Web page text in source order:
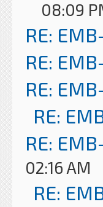
08:09
RE:
RE:
RE:
RE:
RE:
02:16 AM
RE: